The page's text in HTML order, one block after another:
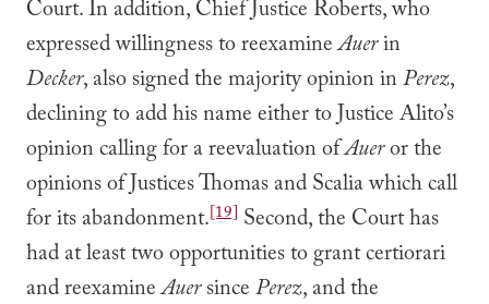
Court. In addition, Chief Justice Roberts, who
expressed willingness to reexamineAuerin
Decker, also signed the majority opinion inPerez,
declining to add his name either to Justice Alito’s
opinion calling for a reevaluation ofAueror the
opinions of Justices Thomas and Scalia which call
for its abandonment.[19] Second, the Court has
had at least two opportunities to grant certiorari
and reexamineAuersincePerez, and the